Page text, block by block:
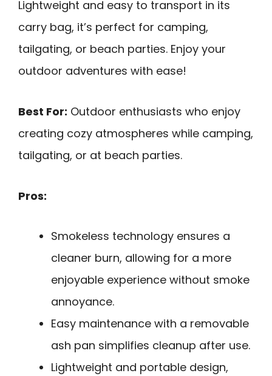
Lightweight and easy to transport in its
carry bag, it’s perfect for camping,
tailgating, or beach parties. Enjoy your
outdoor adventures with ease!
Best For: Outdoor enthusiasts who enjoy
creating cozy atmospheres while camping,
tailgating, or at beach parties.
Pros:
Smokeless technology ensures a
cleaner burn, allowing for a more
enjoyable experience without smoke
annoyance.
Easy maintenance with a removable
ash pan simplifies cleanup after use.
Lightweight and portable design,